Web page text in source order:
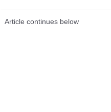
Article continues below